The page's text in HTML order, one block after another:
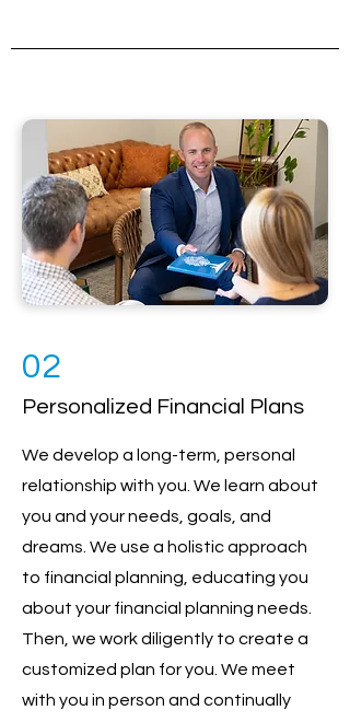
02
Personalized Financial Plans
We develop a long-term, personal
relationship with you. We learn about
you and your needs, goals, and
dreams. We use a holistic approach
to financial planning, educating you
about your financial planning needs.
Then, we work diligently to create a
customized plan for you. We meet
with you in person and continually